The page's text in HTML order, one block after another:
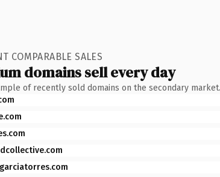
COMPARABLE SALES
domains sell every day
of recently sold domains on the secondary market.